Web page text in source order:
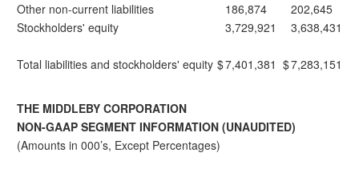
Other non-current liabilities
186,874
202,645
Stockholders' equity
3,729,921 3,638,431
Total liabilities and stockholders' equity $7,401,381 $7,283,151
THE MIDDLEBY CORPORATION
NON-GAAP SEGMENT INFORMATION (UNAUDITED)
(Amounts in 000’s, Except Percentages)